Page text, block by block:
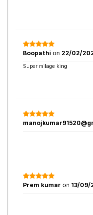
Boopathi on 22/02/
Super milage king
Prem kumar on 13/09/